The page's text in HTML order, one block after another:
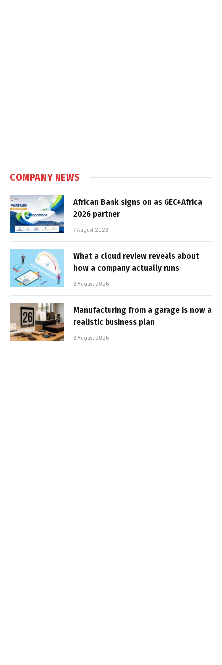
COMPANY NEWS
African Bank signs on as GEC+Africa
2026 partner
7 August 2026
What a cloud review reveals about
how a company actually runs
6 August 2026
Manufacturing from a garage is now a
realistic business plan
6 August 2026